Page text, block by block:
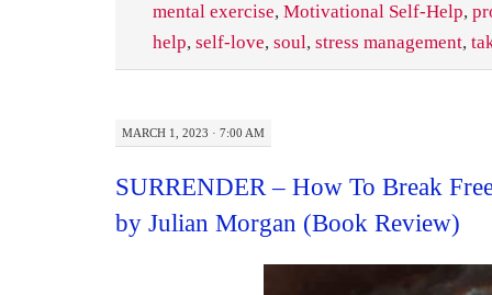
mental exercise, Motivational Self-Help,
help, self-love, soul, stress management,
MARCH 1, 2023 · 7:00 AM
SURRENDER – How To Break
by Julian Morgan (Book Review)